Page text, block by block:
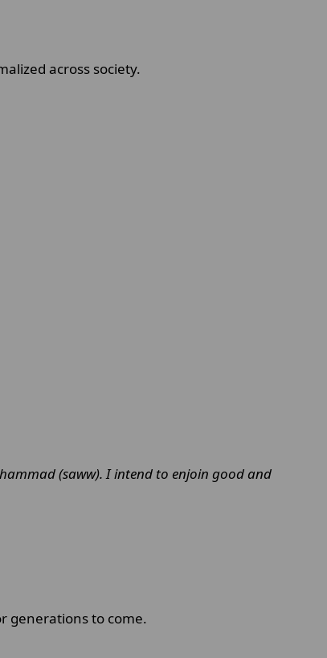
across society.
(saww). I intend to enjoin good and
generations to come.